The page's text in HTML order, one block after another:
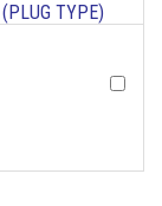
TYPE)